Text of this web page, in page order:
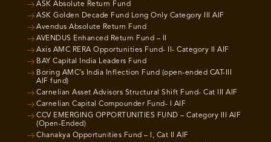
ASK Absolute Return Fund
ASK Golden Decade Fund Long Only Category III AIF
Avendus Absolute Return Fund
AVENDUS Enhanced Return Fund – II
Axis AMC RERA Opportunities Fund- II- Category II AIF
BAY Capital India Leaders Fund
Boring AMC’s India Inflection Fund (open-ended CAT-III
AIF fund)
Carnelian Asset Advisors Structural Shift Fund- Cat III AIF
Carnelian Capital Compounder Fund- I AIF
CCV EMERGING OPPORTUNITIES FUND – Category III AIF
(Open-Ended)
Chanakya Opportunities Fund – I, Cat II AIF